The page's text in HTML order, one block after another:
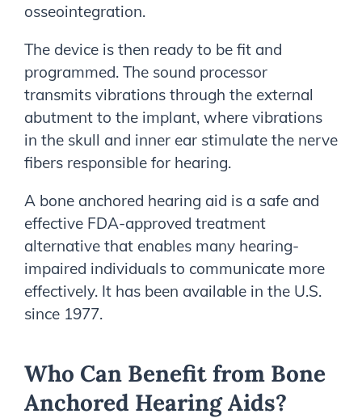
osseointegration.
The device is then ready to be fit and
programmed. The sound processor
transmits vibrations through the external
abutment to the implant, where vibrations
in the skull and inner ear stimulate the nerve
fibers responsible for hearing.
A bone anchored hearing aid is a safe and
effective FDA-approved treatment
alternative that enables many hearing-
impaired individuals to communicate more
effectively. It has been available in the U.S.
since 1977.
Who Can Benefit from Bone
Anchored Hearing Aids?